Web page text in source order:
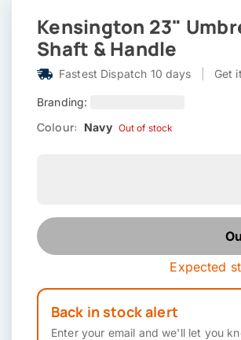
Kensington 23"
Shaft & Handle
Fastest Dispatch 10 days Get
Branding:
Colour: Navy Out of stock
Expected
Back in stock alert
Enter your email and we'll let you